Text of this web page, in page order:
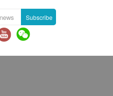
Subscribe